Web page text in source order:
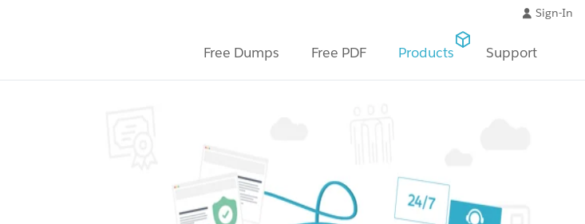
Sign-In
Free Dumps Free PDF Products Support